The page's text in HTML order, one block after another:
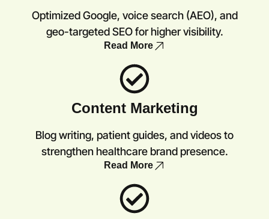
Optimized Google, voice search (AEO), and
geo-targeted SEO for higher visibility.
Read More
Content Marketing
Blog writing, patient guides, and videos to
strengthen healthcare brand presence.
Read More